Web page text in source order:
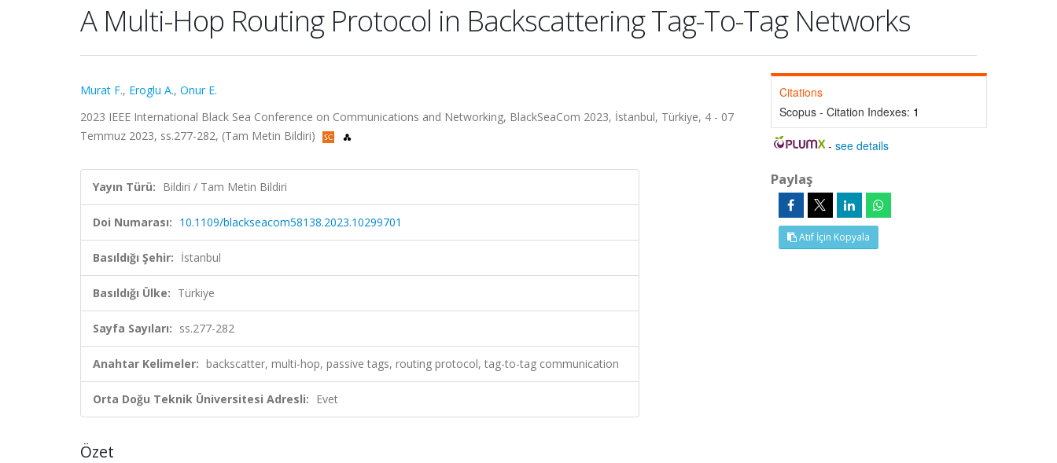
A Multi-Hop Routing Protocol in Backscattering Tag-To-Tag Networks
Murat F., Eroglu A., Onur E.
2023 IEEE International Black Sea Conference on Communications and Networking, BlackSeaCom 2023, İstanbul, Türkiye, 4 - 07
Temmuz 2023, ss.277-282, (Tam Metin Bildiri)
Yayın Türü: Bildiri / Tam Metin Bildiri
Doi Numarası: 10.1109/blackseacom58138.2023.10299701
Basıldığı Şehir: İstanbul
Basıldığı Ülke: Türkiye
Sayfa Sayıları: ss.277-282
Anahtar Kelimeler: backscatter, multi-hop, passive tags, routing protocol, tag-to-tag communication
Orta Doğu Teknik Üniversitesi Adresli: Evet
Özet
Citations
Scopus - Citation Indexes: 1
-see details
Paylaş
Atıf İçin Kopyala